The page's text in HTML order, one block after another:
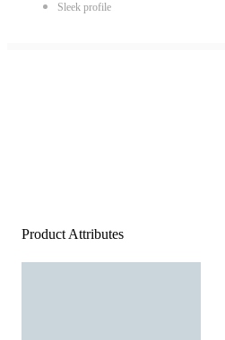
Sleek profile
Product Attributes